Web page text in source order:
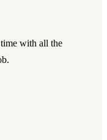
with all the